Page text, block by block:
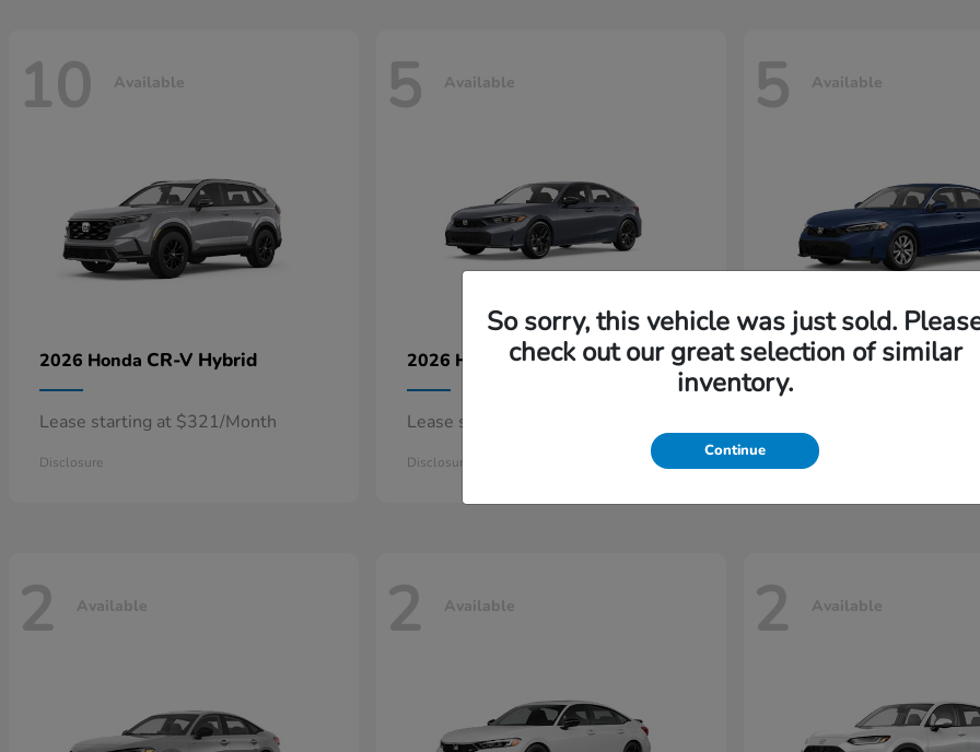
10 Available
2026 Honda CR-V Hybrid
Lease starting at $321/Month
Disclosure
5 Available
2026 HondaCivic Hatchback
Lease starting at $222/Month
Disclosure
5 Available
2026 Honda Civic
Disclosure
2 Available 2 Available 2 Available
So sorry, this vehicle was just sold.
check out our great selection of similar
inventory.
Continue